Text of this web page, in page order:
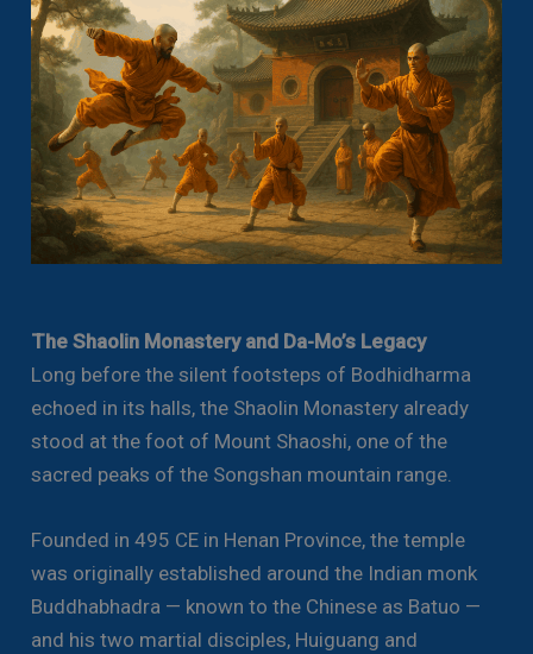
The Shaolin Monastery and Da-Mo’s Legacy
Long before the silent footsteps of Bodhidharma
echoed in its halls, the Shaolin Monastery already
stood at the foot of Mount Shaoshi, one of the
sacred peaks of the Songshan mountain range.
Founded in 495 CE in Henan Province, the temple
was originally established around the Indian monk
Buddhabhadra — known to the Chinese as Batuo —
and his two martial disciples, Huiguang and